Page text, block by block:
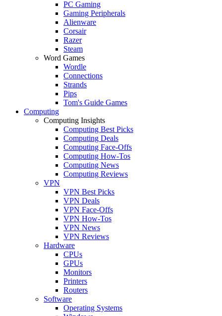
PC Gaming
Gaming Peripherals
Alienware
Corsair
Razer
Steam
Word Games
Wordle
Connections
Strands
Pips
Tom's Guide Games
Computing
Computing Insights
Computing Best Picks
Computing Deals
Computing Face-Offs
Computing How-Tos
Computing News
Computing Reviews
VPN
VPN Best Picks
VPN Deals
VPN Face-Offs
VPN How-Tos
VPN News
VPN Reviews
Hardware
CPUs
GPUs
Monitors
Printers
Routers
Software
Operating Systems